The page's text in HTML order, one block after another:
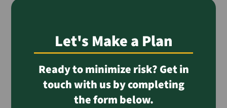
Let's Make a Plan
Ready to minimize risk? Get in
touch with us by completing
the form below.